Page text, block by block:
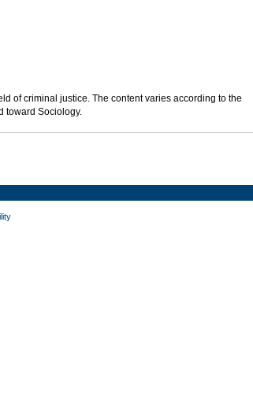
of criminal justice. The content varies according to the
toward Sociology.